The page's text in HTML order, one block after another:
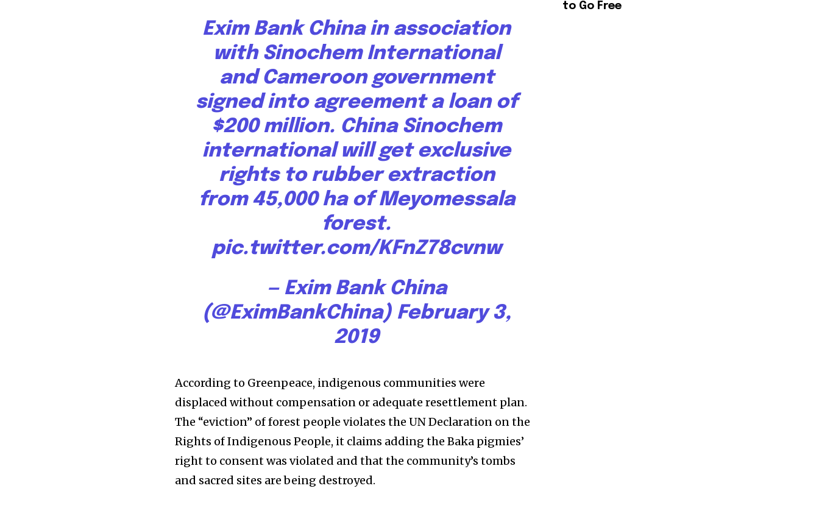
briefing for an uplifting look at the innovations and environmental
progress that truly matter.
By subscribing to our newsletters you agree to our
Privacy Policy
615,072
Fans
81
Followers
381
Exim Bank China in association
with Sinochem International
and Cameroon government
signed into agreement a loan of
$200 million. China Sinochem
international will get exclusive
rights to rubber extraction
from 45,000 ha of Meyomessala
forest.
pic.twitter.com/KFnZ78cvnw
— Exim Bank China
(@EximBankChina) February 3,
2019
According to Greenpeace, indigenous communities were
displaced without compensation or adequate resettlement plan.
The “eviction” of forest people violates the UN Declaration on the
Rights of Indigenous People, it claims adding the Baka pigmies’
right to consent was violated and that the community’s tombs
and sacred sites are being destroyed.
to Go Free